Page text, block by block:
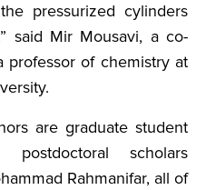
pressurized cylinders
said Mir Mousavi, a co-
professor of chemistry at
are graduate student
postdoctoral scholars
Rahmanifar, all of